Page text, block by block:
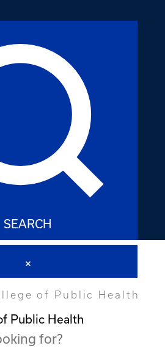
SEARCH
of Public Health
Public Health